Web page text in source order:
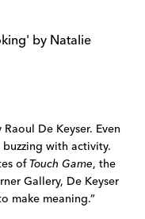
by Natalie
De Keyser. Even
buzzing with activity.
of Touch Game, the
Gallery, De Keyser
make meaning.”